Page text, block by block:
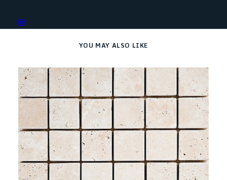
YOU MAY ALSO LIKE